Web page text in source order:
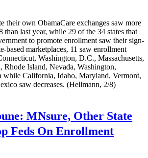
their own ObamaCare exchanges saw more
than last year, while 29 of the 34 states that
to promote enrollment saw their sign-
based marketplaces, 11 saw enrollment
Washington, D.C., Massachusetts,
Rhode Island, Nevada, Washington,
while California, Idaho, Maryland, Vermont,
saw decreases. (Hellmann, 2/8)
MNsure, Other State
Feds On Enrollment